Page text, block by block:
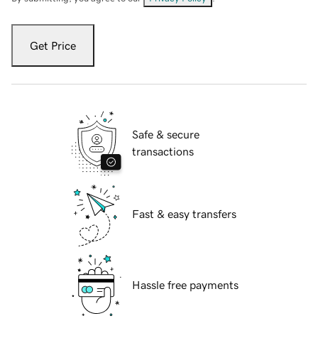
Get Price
Safe & secure
transactions
Fast & easy transfers
Hassle free payments